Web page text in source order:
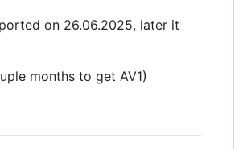
on 26.06.2025, later it
months to get AV1)